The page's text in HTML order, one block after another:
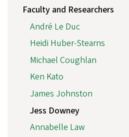
Faculty and Researchers
André Le Duc
Heidi Huber-Stearns
Michael Coughlan
Ken Kato
James Johnston
Jess Downey
Annabelle Law